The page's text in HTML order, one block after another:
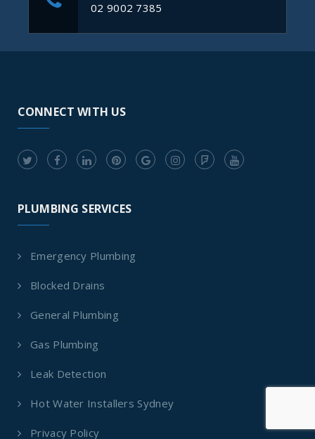
02 9002 7385
CONNECT WITH US
PLUMBING SERVICES
Emergency Plumbing
Blocked Drains
General Plumbing
Gas Plumbing
Leak Detection
Hot Water Installers Sydney
Privacy Policy